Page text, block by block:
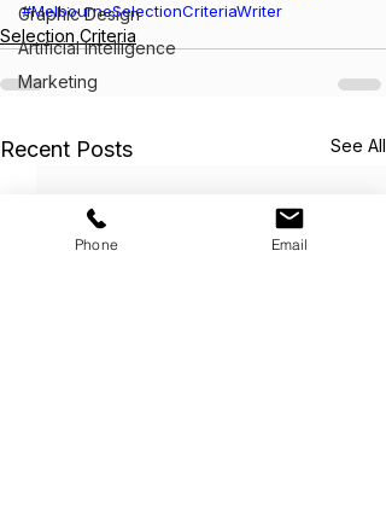
Graphic Design
Artificial Intelligence
Marketing
#MelbourneSelectionCriteriaWriter
Selection Criteria
Recent Posts See All
Phone Email